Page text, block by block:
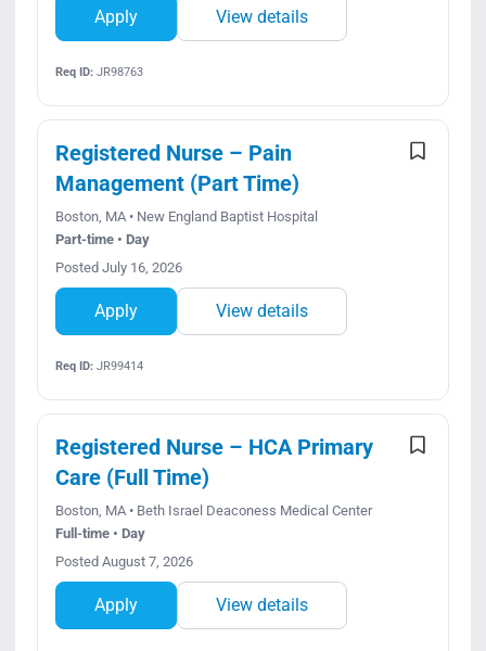
Apply View details
Req ID:JR98763
Registered Nurse – Pain
Management (Part Time)
Boston, MA • New England Baptist Hospital
Part-time • Day
Posted July 16, 2026
Apply View details
Req ID:JR99414
Registered Nurse – HCA Primary
Care (Full Time)
Boston, MA • Beth Israel Deaconess Medical Center
Full-time • Day
Posted August 7, 2026
Apply View details